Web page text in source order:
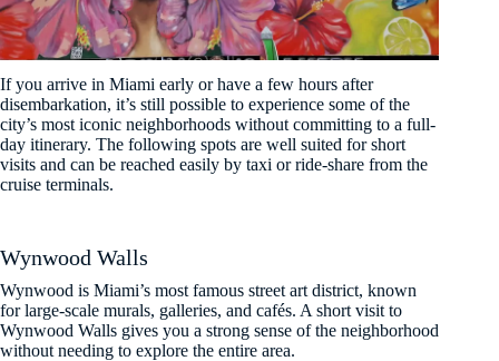
If you arrive in Miami early or have a few hours after
disembarkation, it’s still possible to experience some of the
city’s most iconic neighborhoods without committing to a full-
day itinerary. The following spots are well suited for short
visits and can be reached easily by taxi or ride-share from the
cruise terminals.
Wynwood Walls
Wynwood is Miami’s most famous street art district, known
for large-scale murals, galleries, and cafés. A short visit to
Wynwood Walls gives you a strong sense of the neighborhood
without needing to explore the entire area.